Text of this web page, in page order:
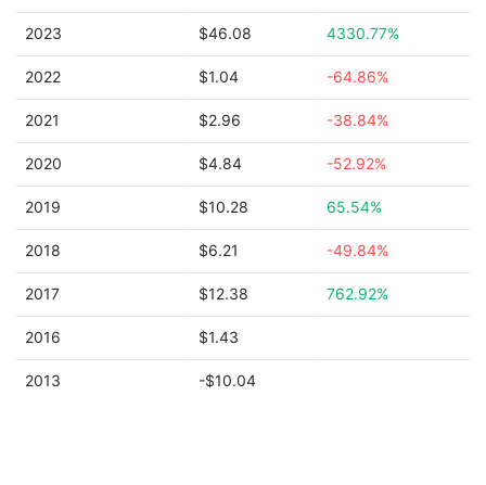
2023 $46.08 4330.77%
2022 $1.04 -64.86%
2021 $2.96 -38.84%
2020 $4.84 -52.92%
2019 $10.28 65.54%
2018 $6.21 -49.84%
2017 $12.38 762.92%
2016 $1.43
2013 -$10.04